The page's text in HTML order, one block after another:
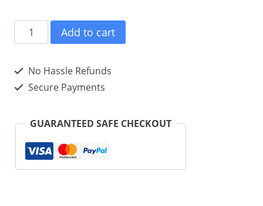
The
Home
Run
Hitter's
to
Fundraising
(eBook
Add to cart
No Hassle Refunds
Secure Payments
GUARANTEED SAFE CHECKOUT